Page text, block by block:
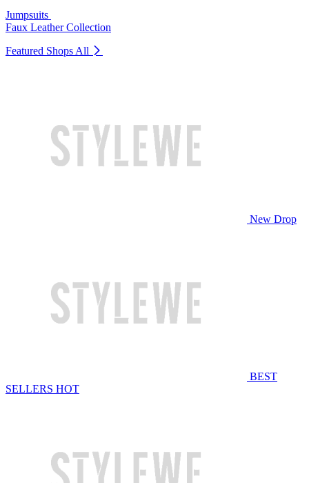
Jumpsuits
Faux Leather Collection
Featured Shops All
New Drop
BEST
SELLERS HOT